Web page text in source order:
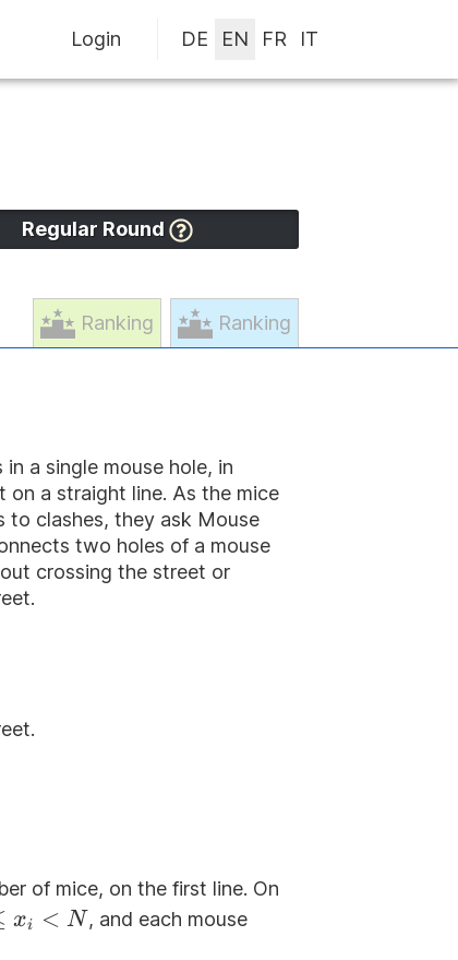
Login
Regular Round
Ranking Ranking
a single mouse hole, in
on a straight line. As the mice
to clashes, they ask Mouse
two holes of a mouse
crossing the street or
of mice, on the first line. On
xi < N , and each mouse